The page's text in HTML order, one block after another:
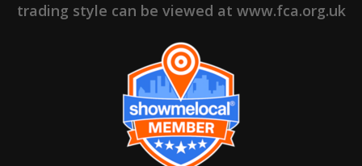
trading style can be viewed at www.fca.org.uk